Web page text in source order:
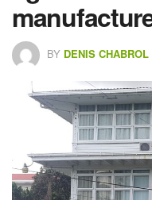
BY DENIS CHABROL